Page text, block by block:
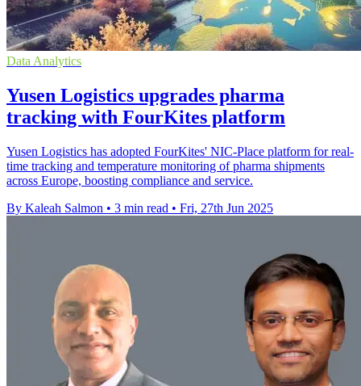
Data Analytics
Yusen Logistics upgrades pharma
tracking with FourKites platform
Yusen Logistics has adopted FourKites' NIC-Place platform for real-
time tracking and temperature monitoring of pharma shipments
across Europe, boosting compliance and service.
By Kaleah Salmon • 3 min read • Fri, 27th Jun 2025